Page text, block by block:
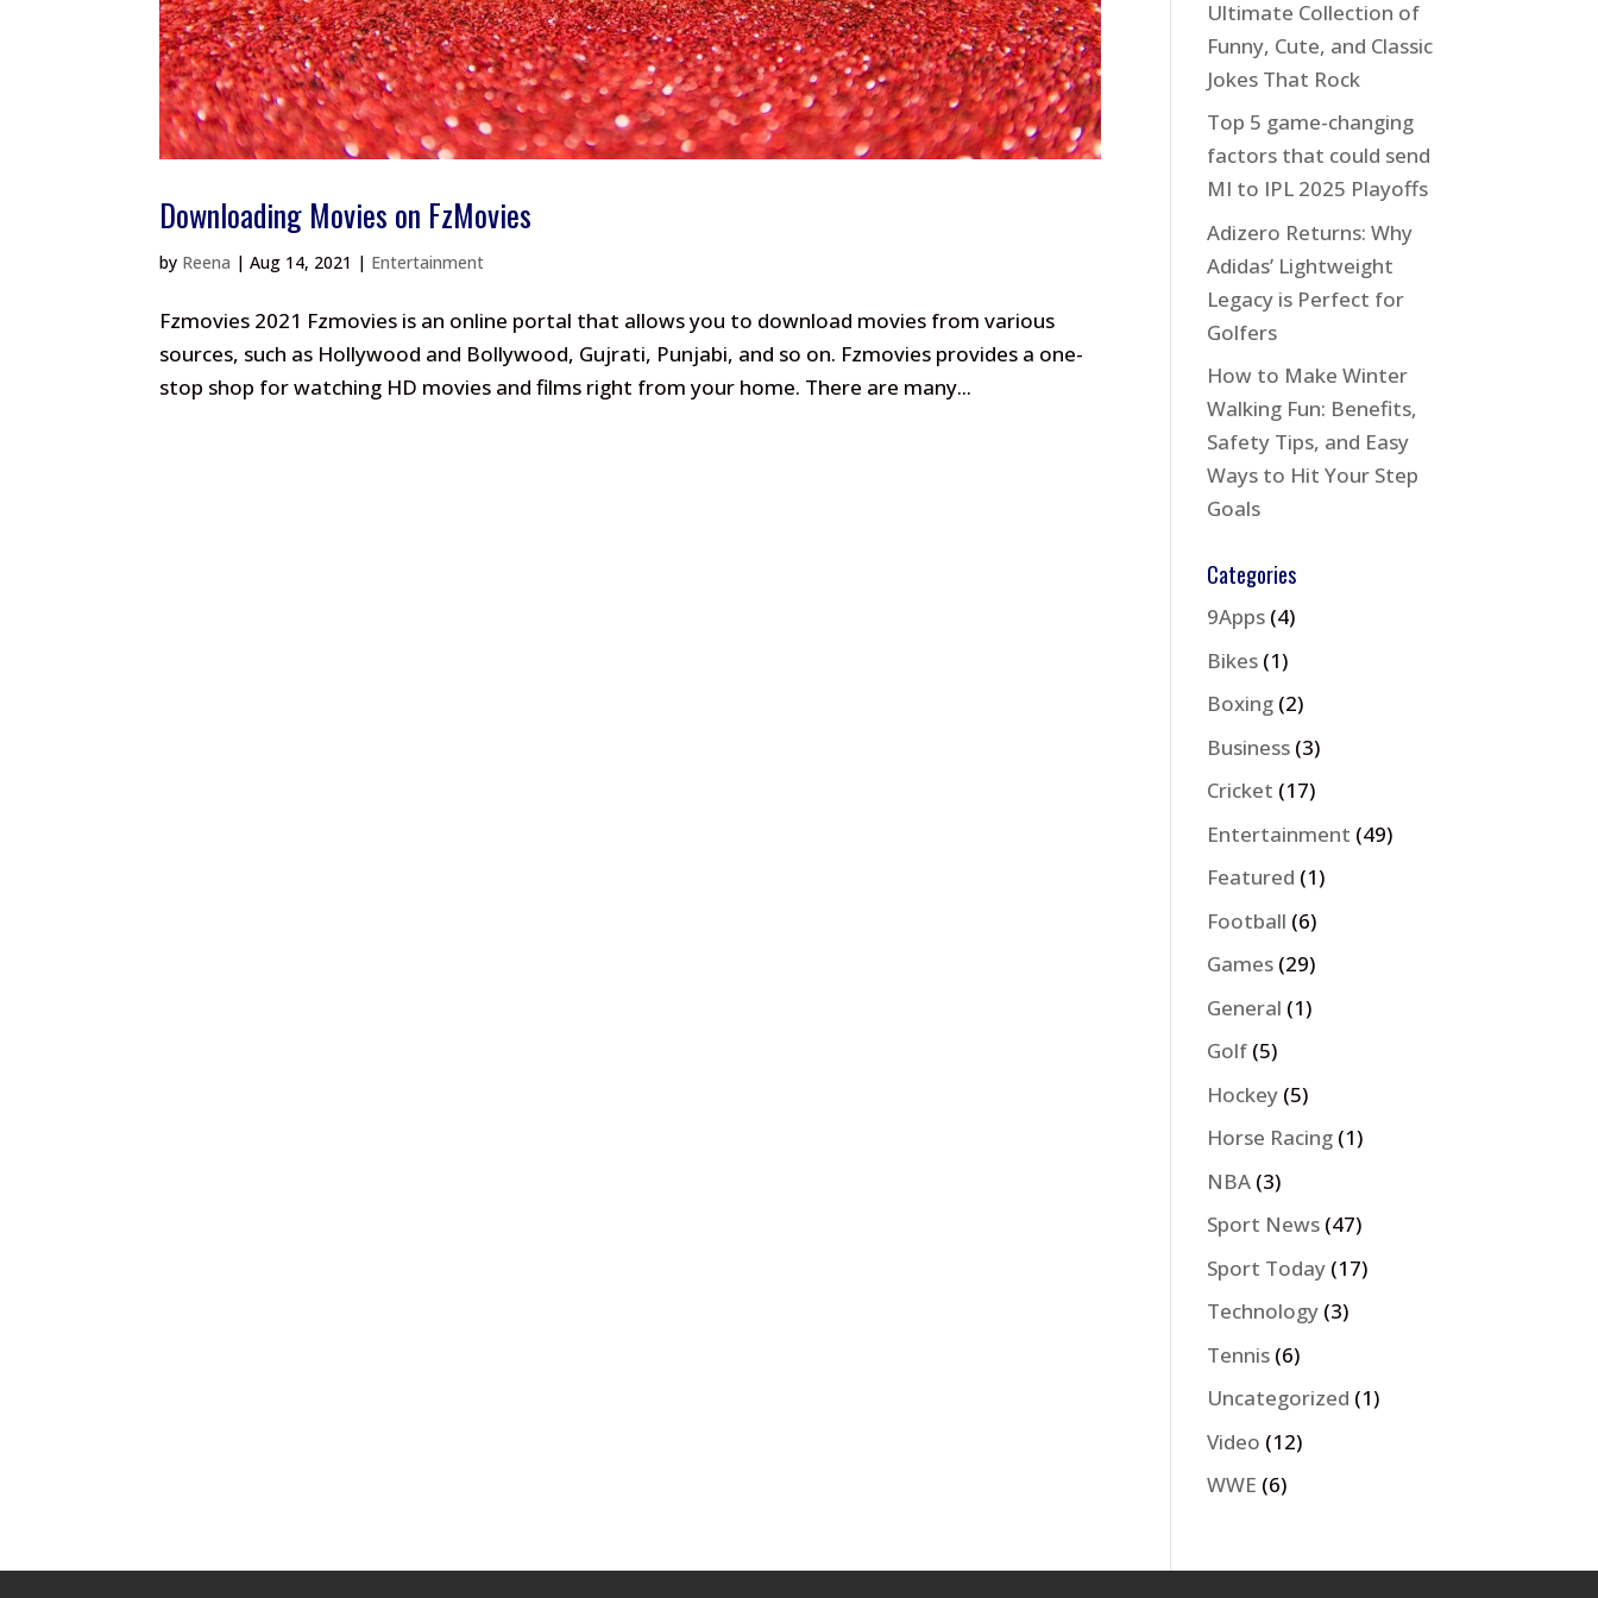
Downloading Movies on FzMovies
by Reena |Aug 14, 2021 | Entertainment
Fzmovies 2021 Fzmovies is an online portal that allows you to download movies from various
sources, such as Hollywood and Bollywood, Gujrati, Punjabi, and so on. Fzmovies provides a one-
stop shop for watching HD movies and films right from your home. There are many...
Ultimate Collection of
Funny, Cute, and Classic
Jokes That Rock
Top 5 game-changing
factors that could send
MI to IPL 2025 Playoffs
Adizero Returns: Why
Adidas’ Lightweight
Legacy is Perfect for
Golfers
How to Make Winter
Walking Fun: Benefits,
Safety Tips, and Easy
Ways to Hit Your Step
Goals
Categories
9Apps (4)
Bikes (1)
Boxing (2)
Business (3)
Cricket (17)
Entertainment (49)
Featured (1)
Football (6)
Games (29)
General (1)
Golf (5)
Hockey (5)
Horse Racing (1)
NBA (3)
Sport News (47)
Sport Today (17)
Technology (3)
Tennis (6)
Uncategorized (1)
Video (12)
WWE (6)